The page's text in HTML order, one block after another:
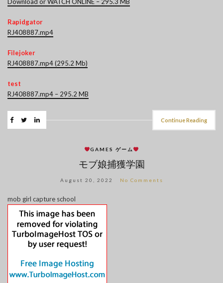
Rapidgator
RJ408887.mp4
Filejoker
RJ408887.mp4 (295.2 Mb)
test
RJ408887.mp4 – 295.2 MB
Continue Reading
GAMES ゲーム
モブ娘捕獲学園
August 20, 2022 No Comments
mob girl capture school